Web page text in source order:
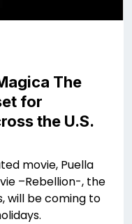
The
for
the U.S.
movie, Puella
–Rebellion-, the
will be coming to